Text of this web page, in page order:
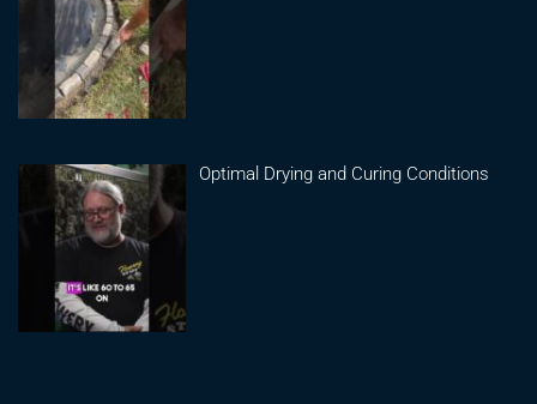
Optimal Drying and Curing Conditions